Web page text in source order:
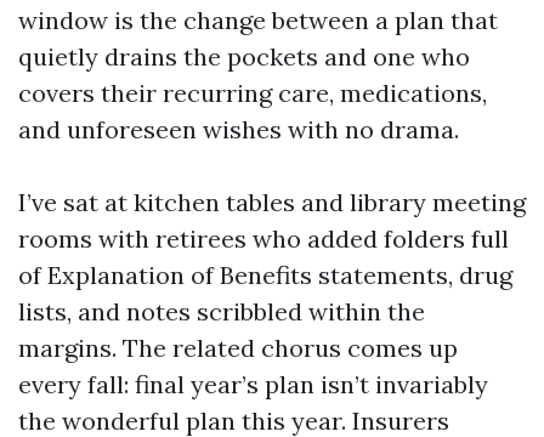
window is the change between a plan that
quietly drains the pockets and one who
covers their recurring care, medications,
and unforeseen wishes with no drama.
I’ve sat at kitchen tables and library meeting
rooms with retirees who added folders full
of Explanation of Benefits statements, drug
lists, and notes scribbled within the
margins. The related chorus comes up
every fall: final year’s plan isn’t invariably
the wonderful plan this year. Insurers